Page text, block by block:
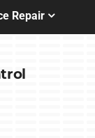
Repair